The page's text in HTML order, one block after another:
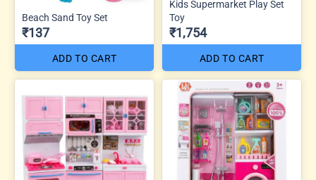
Beach Sand Toy Set
₹137
ADD TO CART
Kids Supermarket Play Set
Toy
₹1,754
ADD TO CART